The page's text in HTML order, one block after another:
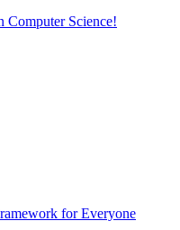
Computer Science!
for Everyone